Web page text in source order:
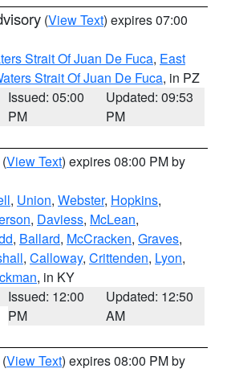
(View Text) expires 07:00
Strait Of Juan De Fuca, East
Strait Of Juan De Fuca, in PZ
Issued: 05:00
PM
Updated: 09:53
PM
(View Text) expires 08:00 PM by
, Union, Webster, Hopkins,
, Daviess, McLean,
, Ballard, McCracken, Graves,
, Calloway, Crittenden, Lyon,
, in KY
Issued: 12:00
PM
Updated: 12:50
AM
(View Text) expires 08:00 PM by